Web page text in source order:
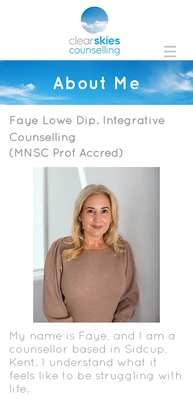
About Me
Faye Lowe Dip. Integrative
Counselling
(MNSC Prof Accred)
My name is Faye, and I am a
counsellor based in Sidcup,
Kent. I understand what it
feels like to be struggling with
life.